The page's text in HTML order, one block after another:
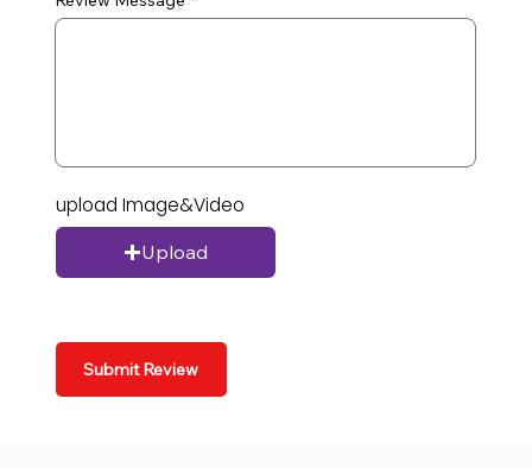
upload Image&Video
Upload
Submit Review